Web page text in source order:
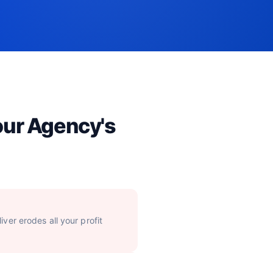
Agency's
erodes all your profit